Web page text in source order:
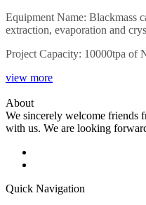
Equipment Name: Blackmass
extraction, evaporation and
Project Capacity: 10000tpa of
view more
About
We sincerely welcome friends
with us. We are looking
Quick Navigation